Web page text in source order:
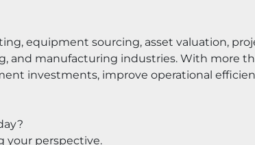
equipment sourcing, asset valuation,
manufacturing industries. With more
investments, improve operational
your perspective.